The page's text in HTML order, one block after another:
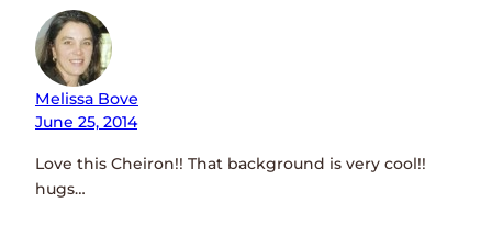
Melissa Bove
June 25, 2014
Love this Cheiron!! That background is very cool!!
hugs…